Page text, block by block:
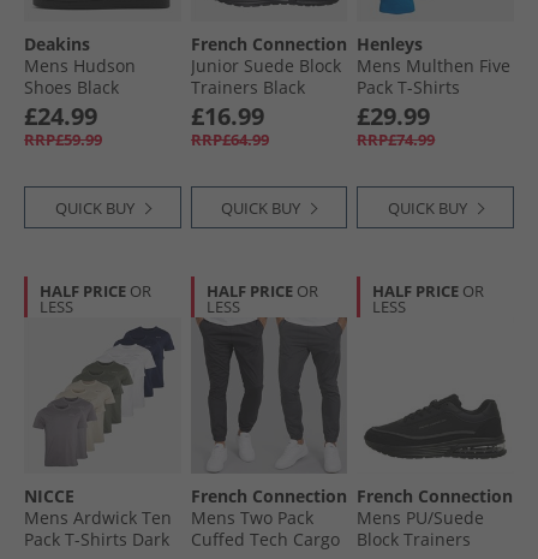
Deakins
Mens Hudson
Shoes Black
£24.99
RRP£59.99
QUICK BUY
French Connection
Junior Suede Block
Trainers Black
(Black Sole)
£16.99
RRP£64.99
QUICK BUY
Henleys
Mens Multhen Five
Pack T-Shirts
Assorted
£29.99
RRP£74.99
QUICK BUY
HALF PRICE OR
LESS
NICCE
Mens Ardwick Ten
Pack T-Shirts Dark
HALF PRICE OR
LESS
French Connection
Mens Two Pack
Cuffed Tech Cargo
HALF PRICE OR
LESS
French Connection
Mens PU/​Suede
Block Trainers